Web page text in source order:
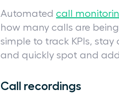
Automated call
how many calls are
simple to track KPIs,
and quickly spot and
Call recordings